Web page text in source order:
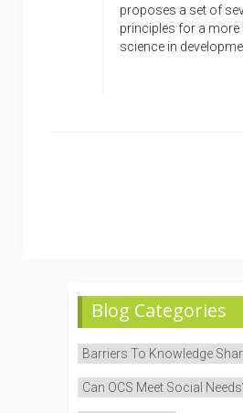
proposes a set of
principles for a more
science in
Blog Categories
Barriers To Knowledge
Can OCS Meet Social